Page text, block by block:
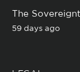
The
59 days ago